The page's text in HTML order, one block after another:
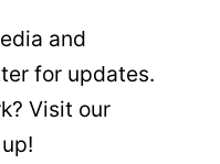
and
for updates.
Visit our